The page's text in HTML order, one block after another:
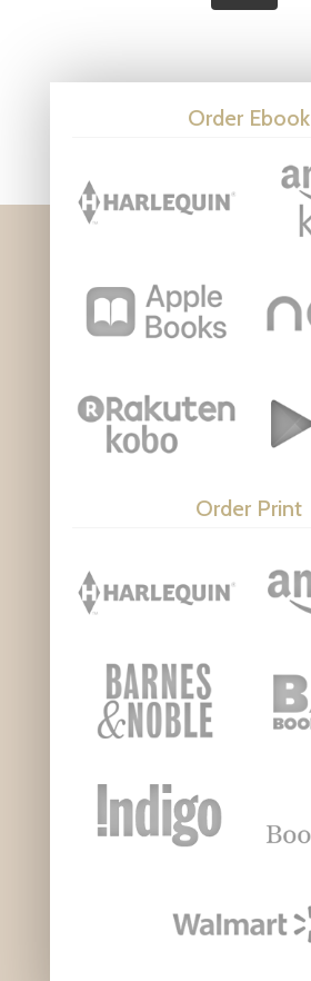
Order Ebook
Order Print